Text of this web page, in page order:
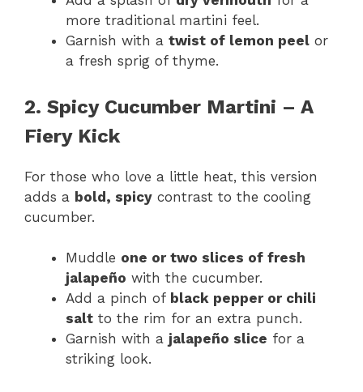
more traditional martini feel.
Garnish with a twist of lemon peel or
a fresh sprig of thyme.
2. Spicy Cucumber Martini – A
Fiery Kick
For those who love a little heat, this version
adds a bold, spicy contrast to the cooling
cucumber.
Muddle one or two slices of fresh
jalapeño with the cucumber.
Add a pinch of black pepper or chili
salt to the rim for an extra punch.
Garnish with a jalapeño slice for a
striking look.